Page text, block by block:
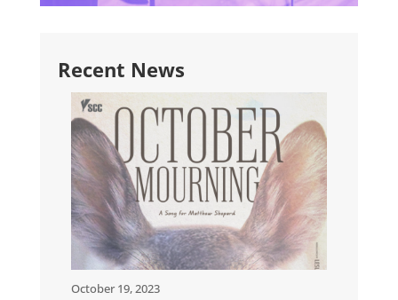
Recent News
October 19, 2023